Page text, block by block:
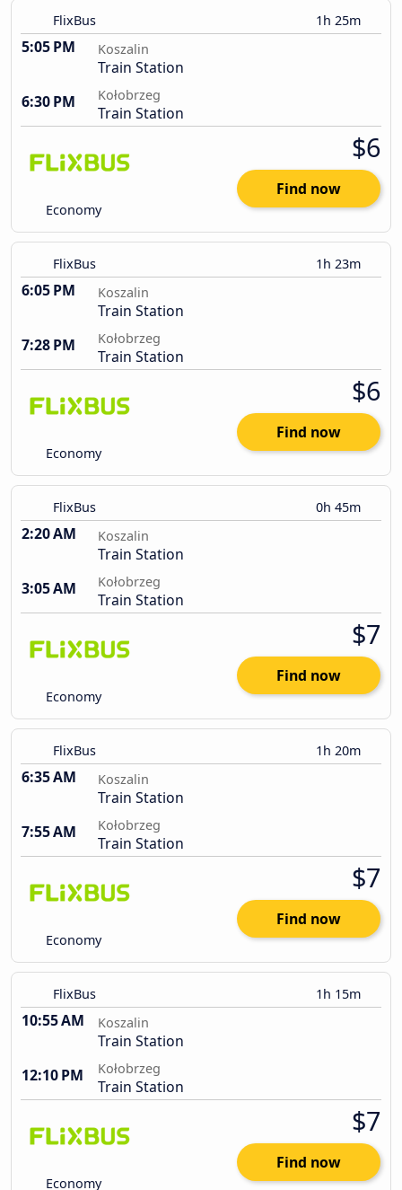
FlixBus 1h 25m
5:05 PM Koszalin
Train Station
6:30 PM
Kołobrzeg
Train Station
Economy
$6
Find now
FlixBus 1h 23m
6:05 PM Koszalin
Train Station
7:28 PM
Kołobrzeg
Train Station
Economy
$6
Find now
FlixBus 0h 45m
2:20 AM Koszalin
Train Station
3:05 AM
Kołobrzeg
Train Station
Economy
$7
Find now
FlixBus 1h 20m
6:35 AM Koszalin
Train Station
7:55 AM
Kołobrzeg
Train Station
Economy
$7
Find now
FlixBus 1h 15m
10:55 AM Koszalin
Train Station
12:10 PM
Kołobrzeg
Train Station
Economy
$7
Find now